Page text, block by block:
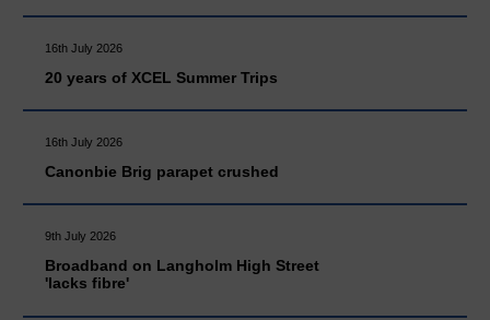
16th July 2026
20 years of XCEL Summer Trips
16th July 2026
Canonbie Brig parapet crushed
9th July 2026
Broadband on Langholm High Street
'lacks fibre'